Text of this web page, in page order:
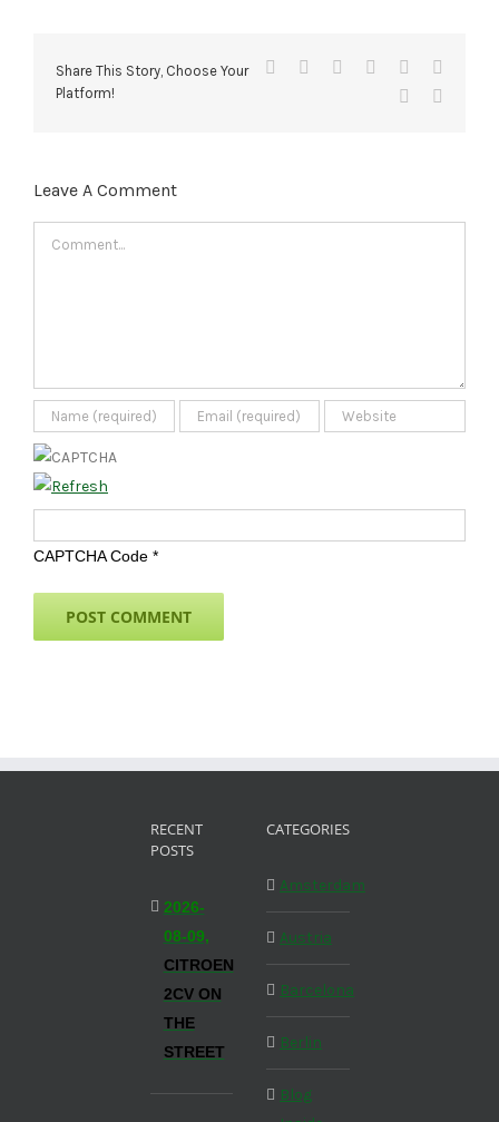
Share This Story, Choose Your
Platform!
Facebook Reddit LinkedIn
Tumblr
Leave A Comment
CAPTCHA Code *
RECENT
POSTS
2026-
08-09,
CITROEN
2CV ON
THE
STREET
CATEGORIES
Amsterdam
Austria
Barcelona
Berlin
Blog